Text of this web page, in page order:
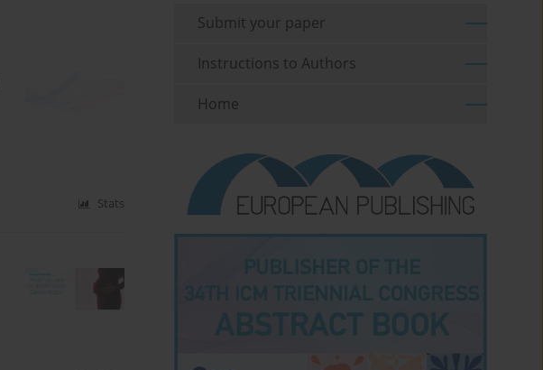
Stats
Submit your paper
Instructions to Authors
Home